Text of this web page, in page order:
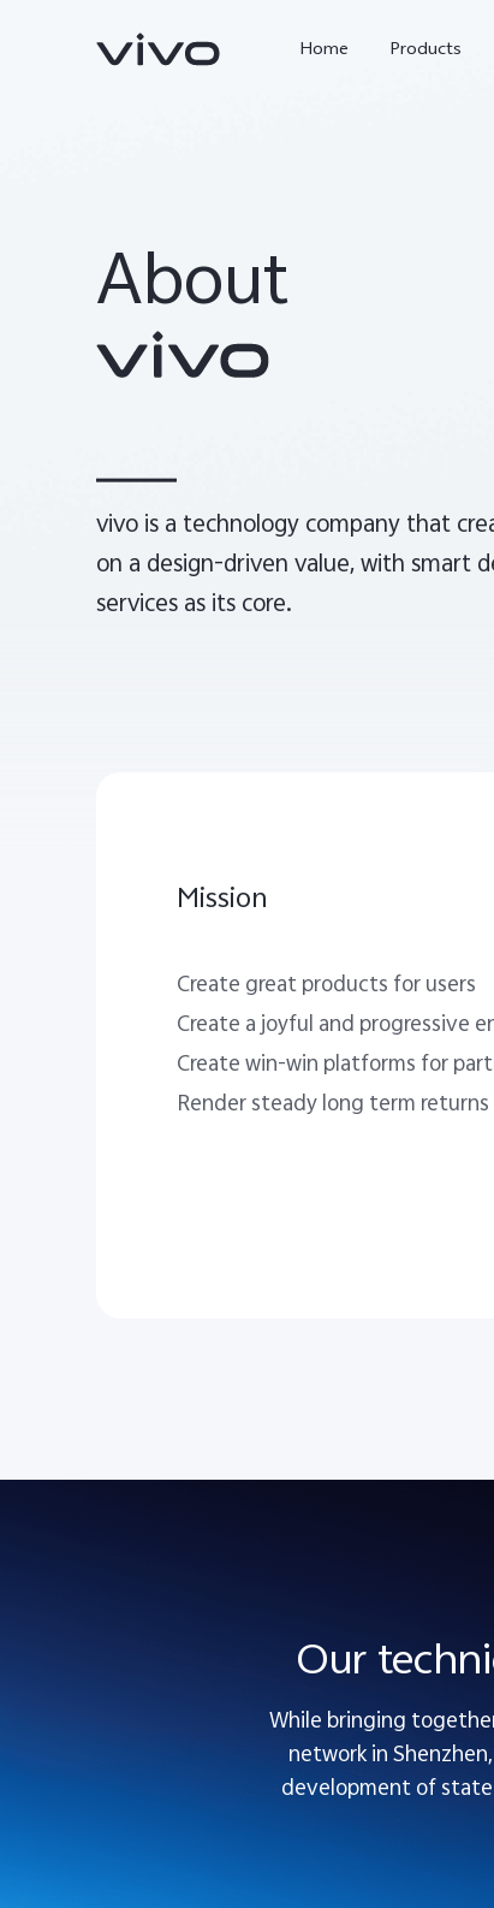
Home Products
About
vivo is a technology company that
on a design-driven value, with smart
services as its core.
Mission
Create great products for users
Create a joyful and progressive
Create win-win platforms for
Render steady long term
Our
While bringing
network in
development of